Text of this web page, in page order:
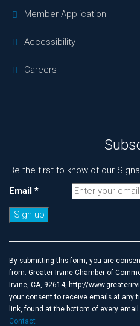
Member Application
Accessibility
Careers
Be the first to know of our
Email *
Use.
Please
leave
this
field
blank.
By submitting this form, you are
from: Greater Irvine Chamber of
Irvine, CA, 92614, http://
your consent to receive emails at any
link, found at the bottom of every email.
Contact